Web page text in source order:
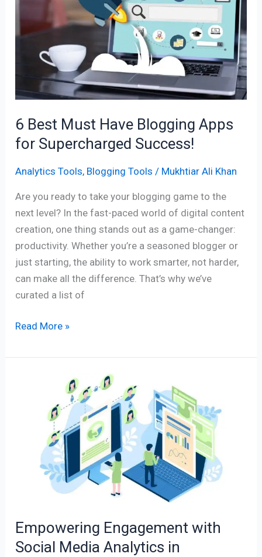
6 Best Must Have Blogging Apps
for Supercharged Success!
Analytics Tools, Blogging Tools / Mukhtiar Ali Khan
Are you ready to take your blogging game to the
next level? In the fast-paced world of digital content
creation, one thing stands out as a game-changer:
productivity. Whether you’re a seasoned blogger or
just starting, the ability to work smarter, not harder,
can make all the difference. That’s why we’ve
curated a list of
Have
for
Supercharged
Read More »
Empowering Engagement with
Social Media Analytics in
Empowering
Engagement
Analytics
Management